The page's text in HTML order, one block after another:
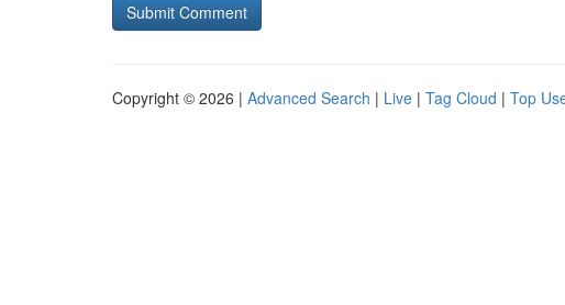
Copyright © 2026 | Advanced Search | Live | Tag Cloud | Top